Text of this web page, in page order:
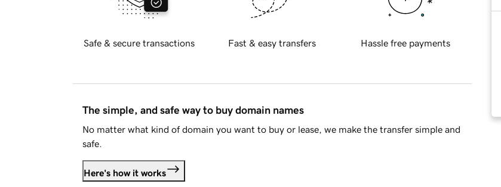
Safe & secure transactions Fast & easy transfers Hassle free payments
The simple, and safe way to buy domain names
No matter what kind of domain you want to buy or lease, we make the transfer simple and
safe.
Here's how it works